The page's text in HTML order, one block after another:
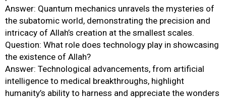
Answer: Quantum mechanics unravels the mysteries of
the subatomic world, demonstrating the precision and
intricacy of Allah’s creation at the smallest scales.
Question: What role does technology play in showcasing
the existence of Allah?
Answer: Technological advancements, from artificial
intelligence to medical breakthroughs, highlight
humanity’s ability to harness and appreciate the wonders